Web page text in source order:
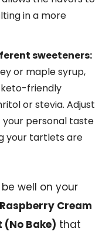
in a more
sweeteners:
or maple syrup,
friendly
or stevia. Adjust
your personal taste
your tartlets are
well on your
Raspberry Cream
Bake) that